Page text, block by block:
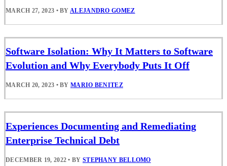
MARCH 27, 2023 • BYALEJANDRO GOMEZ
Software Isolation: Why It Matters to Software
Evolution and Why Everybody Puts It Off
MARCH 20, 2023 • BYMARIO BENITEZ
Experiences Documenting and Remediating
Enterprise Technical Debt
DECEMBER 19, 2022 • BY STEPHANY BELLOMO